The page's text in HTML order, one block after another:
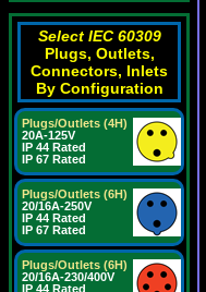
Select IEC 60309
Plugs, Outlets,
Connectors, Inlets
By Configuration
Plugs/Outlets (4H)
20A-125V
IP 44 Rated
IP 67 Rated
Plugs/Outlets (6H)
20/16A-250V
IP 44 Rated
IP 67 Rated
Plugs/Outlets (6H)
20/16A-230/400V
IP 44 Rated